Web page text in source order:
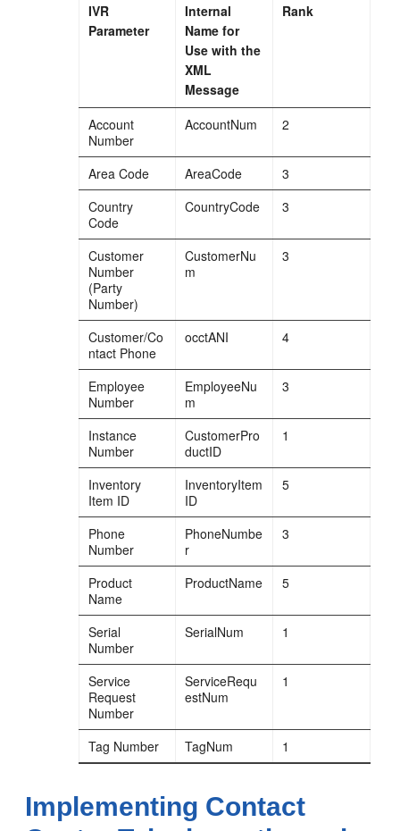
IVR
Parameter
Internal
Name for
Use with the
XML
Message
Rank
Account
Number
AccountNum 2
Area Code AreaCode
3
Country
Code
CountryCode 3
Customer
Number
(Party
Number)
CustomerNu
m
3
Customer/Co
ntact Phone
occtANI 4
Employee
Number
EmployeeNu
m
3
Instance
Number
CustomerPro
ductID
1
Inventory
Item ID
InventoryItem
ID
5
Phone
Number
PhoneNumbe
r
3
Product
Name
ProductName 5
Serial
Number
SerialNum 1
Service
Request
Number
ServiceRequ
estNum
1
Tag Number TagNum 1
Implementing Contact